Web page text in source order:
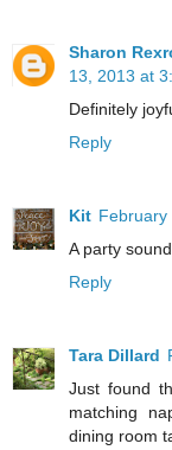
Sharon
13, 2013 at
Definitely
Reply
Kit February
A party
Reply
Tara Dillard
Just found
matching
dining room